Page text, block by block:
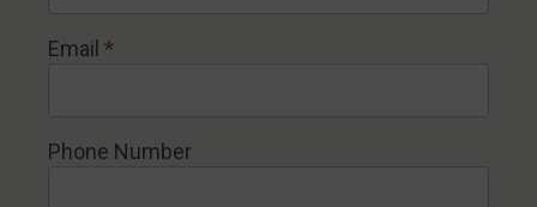
Email *
Phone Number